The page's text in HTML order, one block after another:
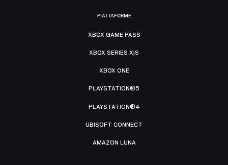
PIATTAFORME
XBOX GAME PASS
XBOX SERIES X|S
XBOX ONE
PLAYSTATION®5
PLAYSTATION®4
UBISOFT CONNECT
AMAZON LUNA